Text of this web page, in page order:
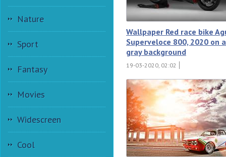
Nature
Sport
Fantasy
Movies
Widescreen
Cool
Wallpaper Red race bike
Superveloce 800, 2020 on a
gray background
19-03-2020, 02:02